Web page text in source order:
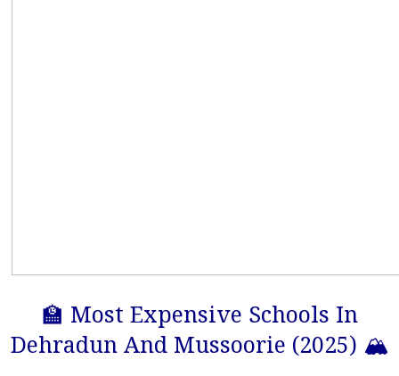
🏫 Most Expensive Schools In
Dehradun And Mussoorie (2025) 🏔️